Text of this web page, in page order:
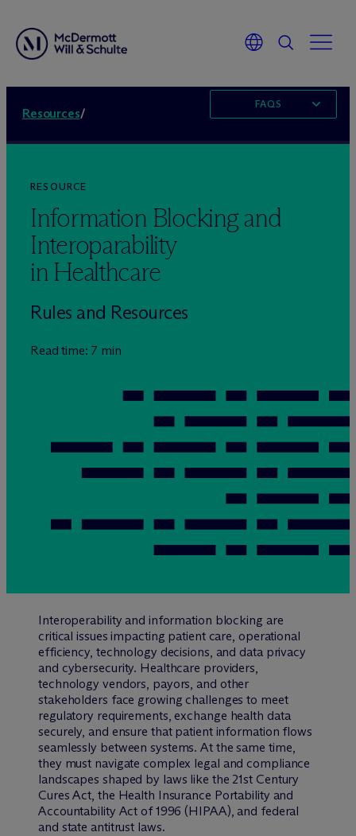
Resources/
FAQS
RESOURCE
Information Blocking and
Interoparability
in Healthcare
Rules and Resources
Read time: 7 min
Interoperability and information blocking are
critical issues impacting patient care, operational
efficiency, technology decisions, and data privacy
and cybersecurity. Healthcare providers,
technology vendors, payors, and other
stakeholders face growing challenges to meet
regulatory requirements, exchange health data
securely, and ensure that patient information flows
seamlessly between systems. At the same time,
they must navigate complex legal and compliance
landscapes shaped by laws like the 21st Century
Cures Act, the Health Insurance Portability and
Accountability Act of 1996 (HIPAA), and federal
and state antitrust laws.